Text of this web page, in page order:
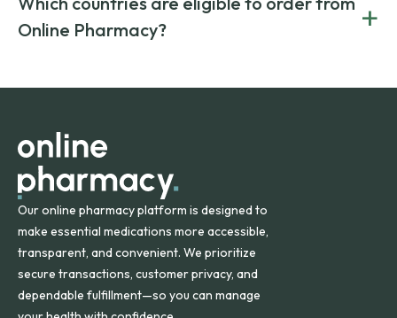
on both brand-name and generic prescriptions without
compromising on safety or quality.
Canada and India. All prescriptions are carefully reviewed
and filled by trusted, accredited pharmacies to ensure
Online Pharmacy?
+
orders within the contiguous U.S., while additional fees may
Our online pharmacy platform is designed to
make essential medications more accessible,
transparent, and convenient. We prioritize
secure transactions, customer privacy, and
dependable fulfillment—so you can manage